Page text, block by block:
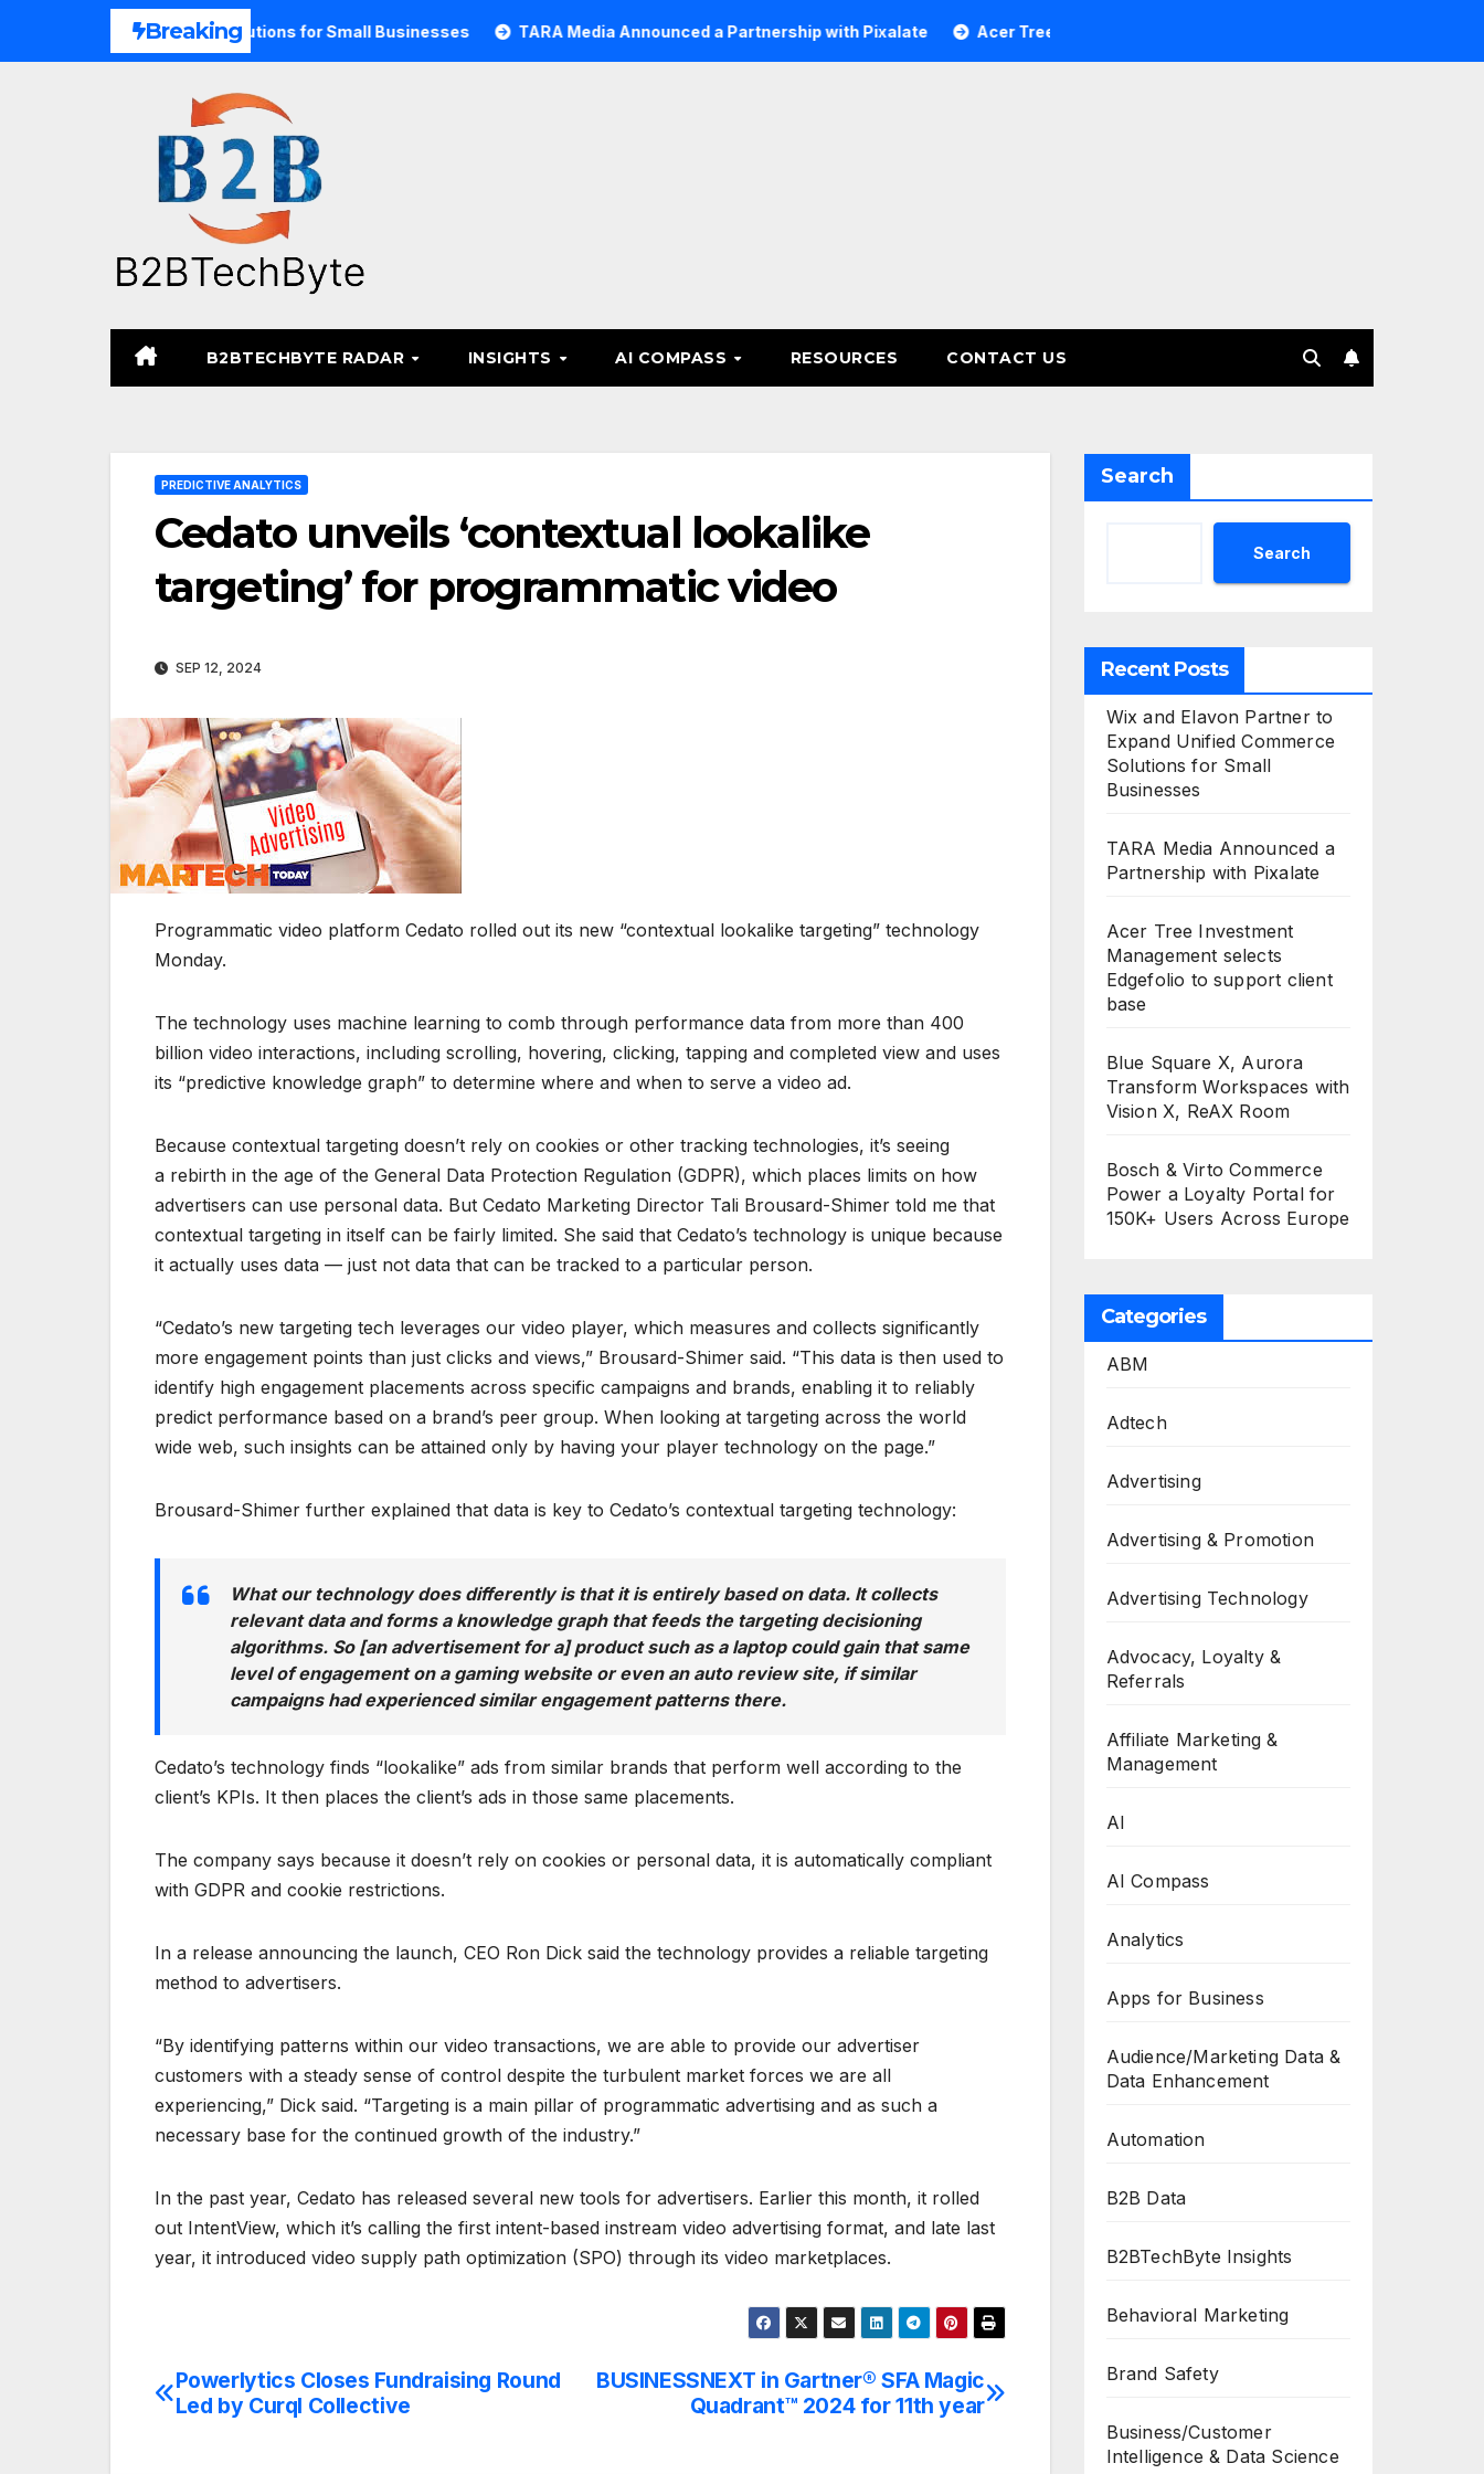
Breaking
Commerce Solutions for Small Businesses TARA Media Announced a Partnership with Pixalate Acer Tree Investment Management selects Edgefolio to support client
B2BTECHBYTE RADAR INSIGHTS AI COMPASS RESOURCES CONTACT US
PREDICTIVE ANALYTICS
Cedato unveils ‘contextual lookalike
targeting’ for programmatic video
SEP 12, 2024
Programmatic video platform Cedato rolled out its new “contextual lookalike targeting” technology
Monday.
The technology uses machine learning to comb through performance data from more than 400
billion video interactions, including scrolling, hovering, clicking, tapping and completed view and uses
its “predictive knowledge graph” to determine where and when to serve a video ad.
Because contextual targeting doesn’t rely on cookies or other tracking technologies, it’s seeing
a rebirth in the age of the General Data Protection Regulation (GDPR), which places limits on how
advertisers can use personal data. But Cedato Marketing Director Tali Brousard-Shimer told me that
contextual targeting in itself can be fairly limited. She said that Cedato’s technology is unique because
it actually uses data — just not data that can be tracked to a particular person.
“Cedato’s new targeting tech leverages our video player, which measures and collects significantly
more engagement points than just clicks and views,” Brousard-Shimer said. “This data is then used to
identify high engagement placements across specific campaigns and brands, enabling it to reliably
predict performance based on a brand’s peer group. When looking at targeting across the world
wide web, such insights can be attained only by having your player technology on the page.”
Brousard-Shimer further explained that data is key to Cedato’s contextual targeting technology:
What our technology does differently is that it is entirely based on data. It collects
relevant data and forms a knowledge graph that feeds the targeting decisioning
algorithms. So [an advertisement for a] product such as a laptop could gain that same
level of engagement on a gaming website or even an auto review site, if similar
campaigns had experienced similar engagement patterns there.
Cedato’s technology finds “lookalike” ads from similar brands that perform well according to the
client’s KPIs. It then places the client’s ads in those same placements.
The company says because it doesn’t rely on cookies or personal data, it is automatically compliant
with GDPR and cookie restrictions.
In a release announcing the launch, CEO Ron Dick said the technology provides a reliable targeting
method to advertisers.
“By identifying patterns within our video transactions, we are able to provide our advertiser
customers with a steady sense of control despite the turbulent market forces we are all
experiencing,” Dick said. “Targeting is a main pillar of programmatic advertising and as such a
necessary base for the continued growth of the industry.”
In the past year, Cedato has released several new tools for advertisers. Earlier this month, it rolled
out IntentView, which it’s calling the first intent-based instream video advertising format, and late last
year, it introduced video supply path optimization (SPO) through its video marketplaces.
Post
BUSINESSNEXT in Gartner® SFA Magic
Quadrant™ 2024 for 11th year
Powerlytics Closes Fundraising Round
Led by Curql Collective
Search
Search
Recent Posts
Wix and Elavon Partner to
Expand Unified Commerce
Solutions for Small
Businesses
TARA Media Announced a
Partnership with Pixalate
Acer Tree Investment
Management selects
Edgefolio to support client
base
Blue Square X, Aurora
Transform Workspaces with
Vision X, ReAX Room
Bosch & Virto Commerce
Power a Loyalty Portal for
150K+ Users Across Europe
Categories
ABM
Adtech
Advertising
Advertising & Promotion
Advertising Technology
Advocacy, Loyalty &
Referrals
Affiliate Marketing &
Management
AI
AI Compass
Analytics
Apps for Business
Audience/Marketing Data &
Data Enhancement
Automation
B2B Data
B2BTechByte Insights
Behavioral Marketing
Brand Safety
Business/Customer
Intelligence & Data Science